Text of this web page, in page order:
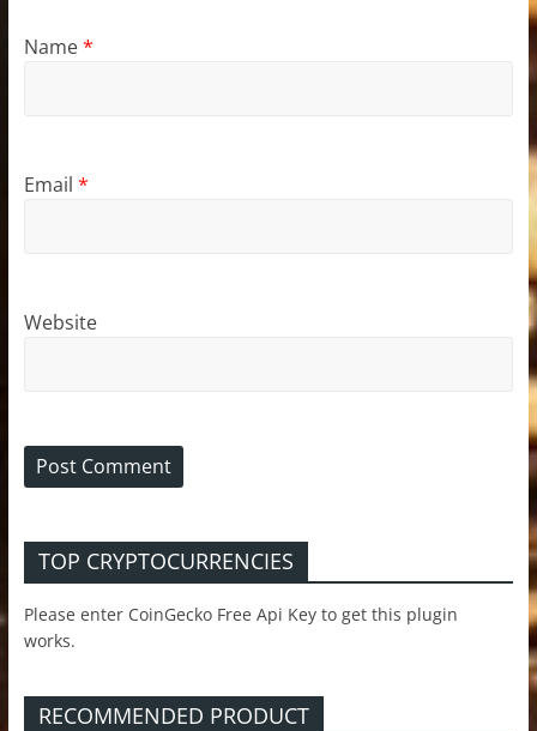
Name*
Email *
Website
TOP CRYPTOCURRENCIES
Please enter CoinGecko Free Api Key to get this plugin
works.
RECOMMENDED PRODUCT